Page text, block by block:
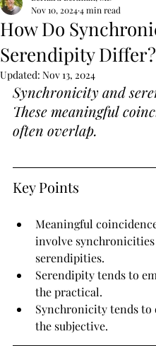
How Do
Serendipity Differ?
Nov 10, 20244 min read
Updated: Nov 13, 2024
Synchronicity and
These meaningful
often overlap.
Key Points
Meaningful
involve
serendipities.
Serendipity tends to
the practical.
Synchronicity tends to
the subjective.